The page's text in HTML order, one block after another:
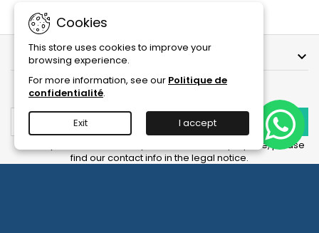
OUR COMPANY 
Cookies
This store uses cookies to improve your
browsing experience.
For more information, see our Politique de
confidentialité.
Exit I accept
You may unsubscribe at any moment. For that purpose, please
find our contact info in the legal notice.